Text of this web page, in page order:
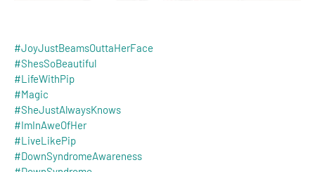
#JoyJustBeamsOuttaHerFace
#ShesSoBeautiful
#LifeWithPip
#Magic
#SheJustAlwaysKnows
#ImInAweOfHer
#LiveLikePip
#DownSyndromeAwareness